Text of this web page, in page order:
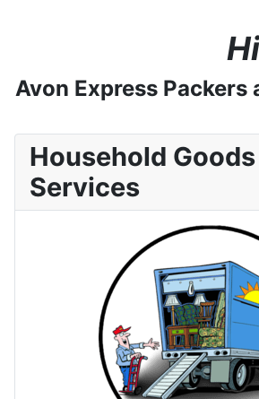
Avon Express
Household
Services